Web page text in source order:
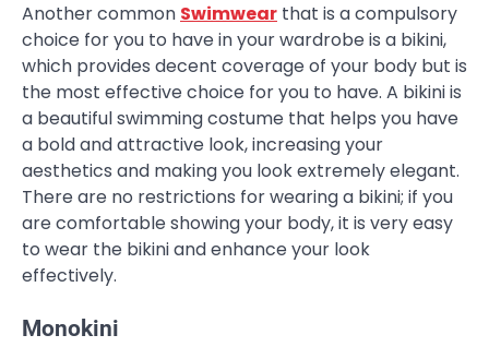
Another common Swimwear that is a compulsory
choice for you to have in your wardrobe is a bikini,
which provides decent coverage of your body but is
the most effective choice for you to have. A bikini is
a beautiful swimming costume that helps you have
a bold and attractive look, increasing your
aesthetics and making you look extremely elegant.
There are no restrictions for wearing a bikini; if you
are comfortable showing your body, it is very easy
to wear the bikini and enhance your look
effectively.
Monokini